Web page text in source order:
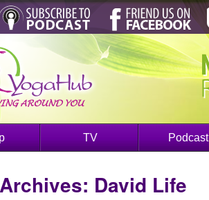
TV Podcast
David Life